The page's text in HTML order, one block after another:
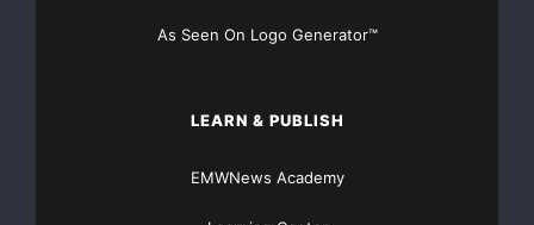
As Seen On Logo Generator™
LEARN & PUBLISH
EMWNews Academy